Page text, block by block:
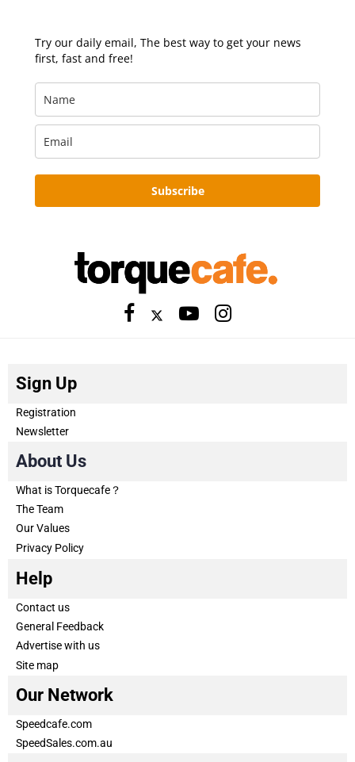
Try our daily email, The best way to get your news
first, fast and free!
Subscribe
Sign Up
Registration
Newsletter
About Us
What is Torquecafe？
The Team
Our Values
Privacy Policy
Help
Contact us
General Feedback
Advertise with us
Site map
Our Network
Speedcafe.com
SpeedSales.com.au